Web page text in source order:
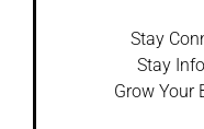
Stay
Stay
Grow Your